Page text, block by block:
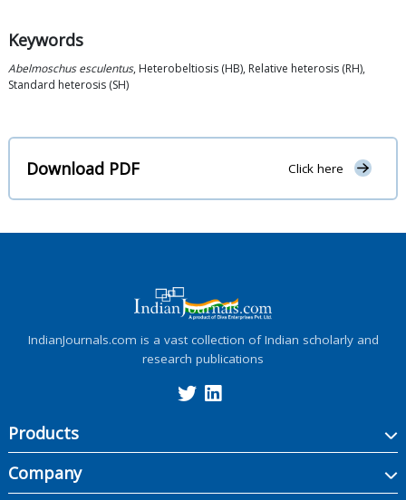
Keywords
Abelmoschus esculentus, Heterobeltiosis (HB), Relative heterosis (RH),
Standard heterosis (SH)
Download PDF Click here
IndianJournals.com is a vast collection of Indian scholarly and
research publications
Products
Company